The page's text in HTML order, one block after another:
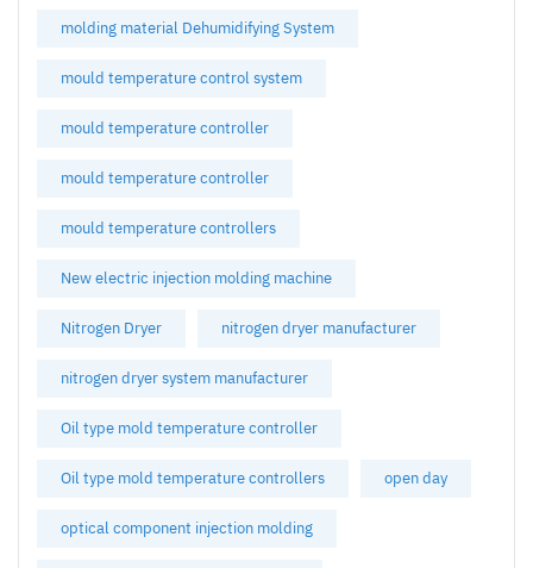
molding material Dehumidifying System
mould temperature control system
mould temperature controller
mould temperature controller
mould temperature controllers
New electric injection molding machine
Nitrogen Dryer nitrogen dryer manufacturer
nitrogen dryer system manufacturer
Oil type mold temperature controller
Oil type mold temperature controllers open day
optical component injection molding